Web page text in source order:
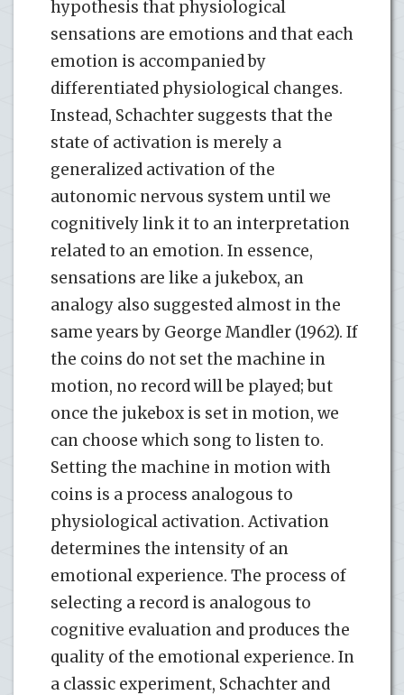
hypothesis that physiological
sensations are emotions and that each
emotion is accompanied by
differentiated physiological changes.
Instead, Schachter suggests that the
state of activation is merely a
generalized activation of the
autonomic nervous system until we
cognitively link it to an interpretation
related to an emotion. In essence,
sensations are like a jukebox, an
analogy also suggested almost in the
same years by George Mandler (1962). If
the coins do not set the machine in
motion, no record will be played; but
once the jukebox is set in motion, we
can choose which song to listen to.
Setting the machine in motion with
coins is a process analogous to
physiological activation. Activation
determines the intensity of an
emotional experience. The process of
selecting a record is analogous to
cognitive evaluation and produces the
quality of the emotional experience. In
a classic experiment, Schachter and